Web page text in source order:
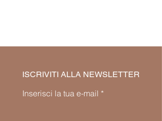
ISCRIVITI ALLA NEWSLETTER
Inserisci la tua e-mail